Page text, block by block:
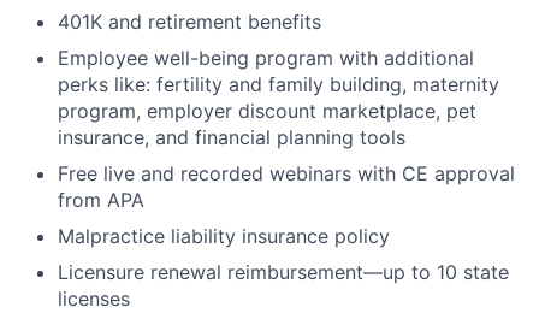
401K and retirement benefits
Employee well-being program with additional
perks like: fertility and family building, maternity
program, employer discount marketplace, pet
insurance, and financial planning tools
Free live and recorded webinars with CE approval
from APA
Malpractice liability insurance policy
Licensure renewal reimbursement—up to 10 state
licenses